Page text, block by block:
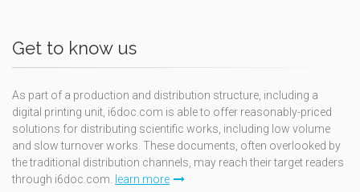
Get to know us
As part of a production and distribution structure, including a
digital printing unit, i6doc.com is able to offer reasonably-priced
solutions for distributing scientific works, including low volume
and slow turnover works. These documents, often overlooked by
the traditional distribution channels, may reach their target readers
through i6doc.com. learn more